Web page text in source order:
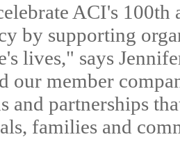
ACI's 100th
by supporting
lives," says
our member
and partnerships
families and